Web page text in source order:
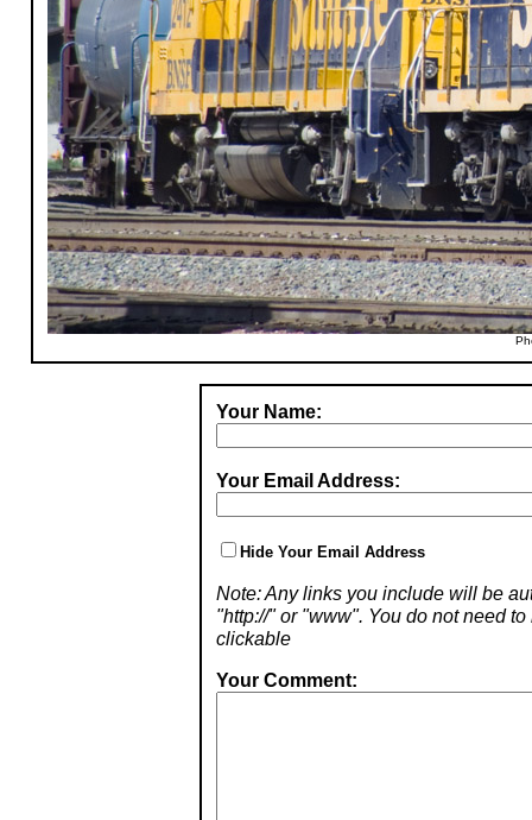
Your Name:
Your Email Address:
Hide Your Email Address
Note: Any links you include will be
"http://" or "www". You do not need
clickable
Your Comment: